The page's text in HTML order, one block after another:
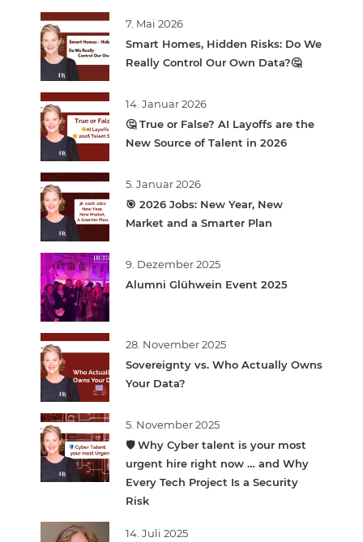
7. Mai 2026
Smart Homes, Hidden Risks: Do We
Really Control Our Own Data?🤔
14. Januar 2026
🤔 True or False? AI Layoffs are the
New Source of Talent in 2026
5. Januar 2026
🎯 2026 Jobs: New Year, New
Market and a Smarter Plan
9. Dezember 2025
Alumni Glühwein Event 2025
28. November 2025
Sovereignty vs. Who Actually Owns
Your Data?
5. November 2025
🛡️ Why Cyber talent is your most
urgent hire right now … and Why
Every Tech Project Is a Security
Risk
14. Juli 2025